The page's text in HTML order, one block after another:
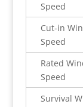
Speed
Cut-in
Speed
Rated
Speed
Survival